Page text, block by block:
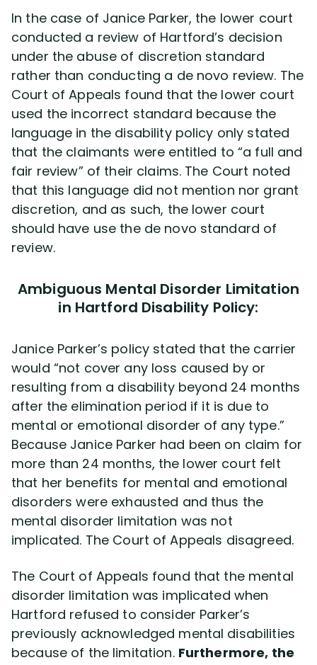
In the case of Janice Parker, the lower court
conducted a review of Hartford’s decision
under the abuse of discretion standard
rather than conducting a de novo review. The
Court of Appeals found that the lower court
used the incorrect standard because the
language in the disability policy only stated
that the claimants were entitled to “a full and
fair review” of their claims. The Court noted
that this language did not mention nor grant
discretion, and as such, the lower court
should have use the de novo standard of
review.
Ambiguous Mental Disorder Limitation
in Hartford Disability Policy:
Janice Parker’s policy stated that the carrier
would “not cover any loss caused by or
resulting from a disability beyond 24 months
after the elimination period if it is due to
mental or emotional disorder of any type.”
Because Janice Parker had been on claim for
more than 24 months, the lower court felt
that her benefits for mental and emotional
disorders were exhausted and thus the
mental disorder limitation was not
implicated. The Court of Appeals disagreed.
The Court of Appeals found that the mental
disorder limitation was implicated when
Hartford refused to consider Parker’s
previously acknowledged mental disabilities
because of the limitation. Furthermore, the